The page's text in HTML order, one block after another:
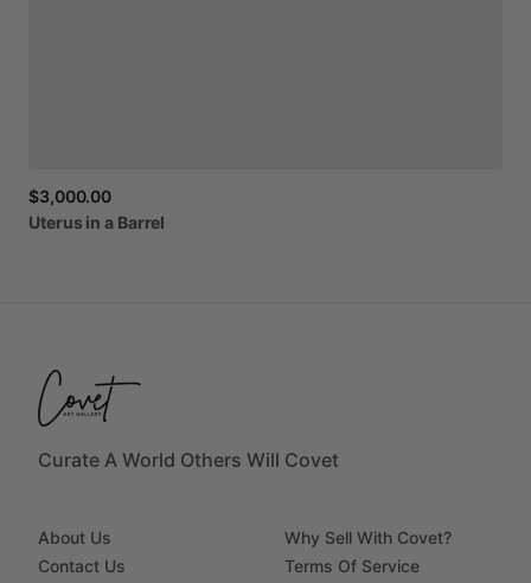
$3,000.00
Uterus in a Barrel
Curate A World Others Will Covet
About Us
Contact Us
Why Sell With Covet?
Terms Of Service